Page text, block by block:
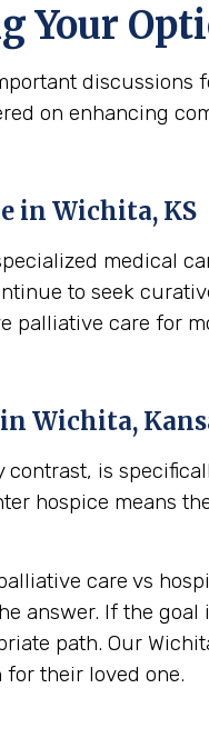
Your
discussions
on enhancing
in Wichita, KS
medical
to seek
palliative care for
Wichita,
contrast, is
hospice means
care vs
answer. If the
path. Our
their loved one.